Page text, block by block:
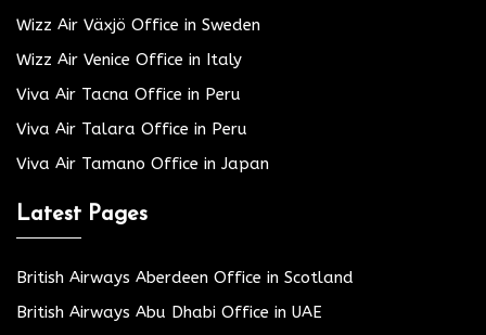
Wizz Air Växjö Office in Sweden
Wizz Air Venice Office in Italy
Viva Air Tacna Office in Peru
Viva Air Talara Office in Peru
Viva Air Tamano Office in Japan
Latest Pages
British Airways Aberdeen Office in Scotland
British Airways Abu Dhabi Office in UAE